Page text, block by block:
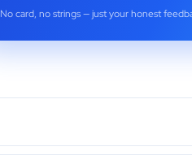
No card, no strings — just your honest